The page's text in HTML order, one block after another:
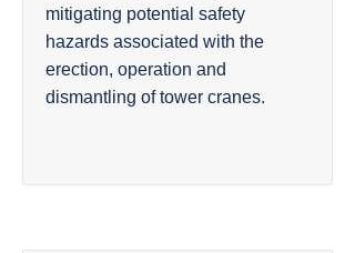
mitigating potential safety
hazards associated with the
erection, operation and
dismantling of tower cranes.